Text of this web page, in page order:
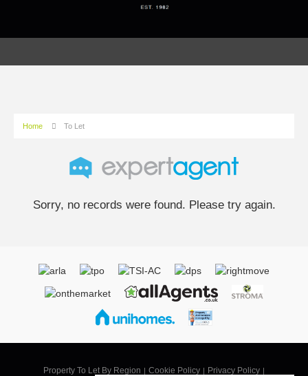
Home To Let
Sorry, no records were found. Please try again.
Property To Let By Region Cookie Policy Privacy Policy